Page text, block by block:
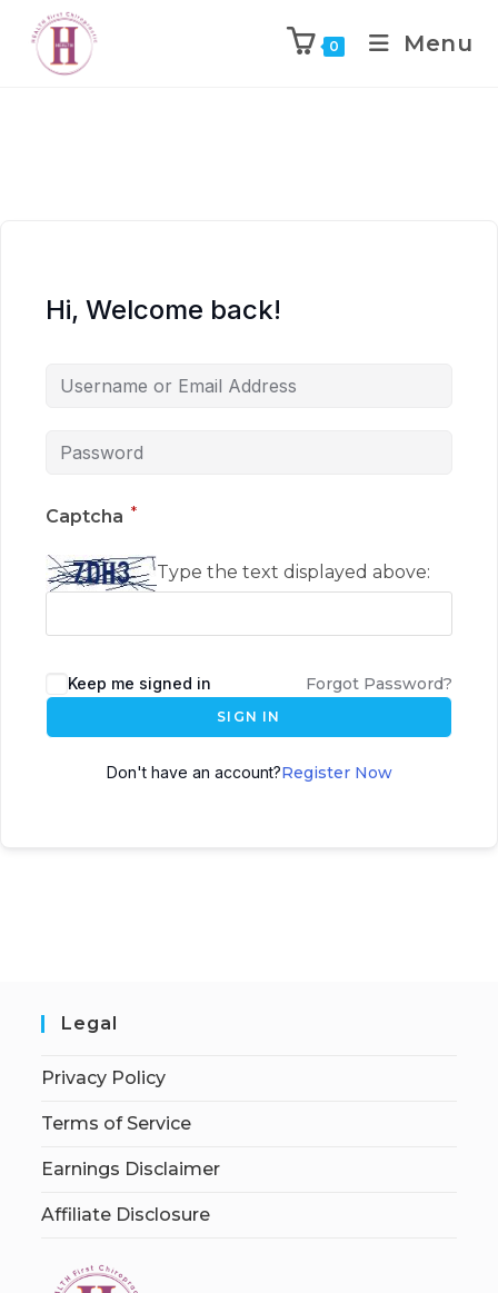
0 Menu
Hi, Welcome back!
Captcha *
Type the text displayed above:
Keep me signed in Forgot Password?
SIGN IN
Don't have an account?Register Now
Legal
Privacy Policy
Terms of Service
Earnings Disclaimer
Affiliate Disclosure